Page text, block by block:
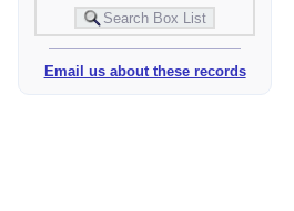
Email us about these records